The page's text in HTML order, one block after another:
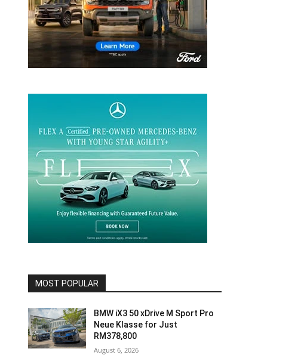
MOST POPULAR
BMW iX3 50 xDrive M Sport Pro
Neue Klasse for Just
RM378,800
August 6, 2026